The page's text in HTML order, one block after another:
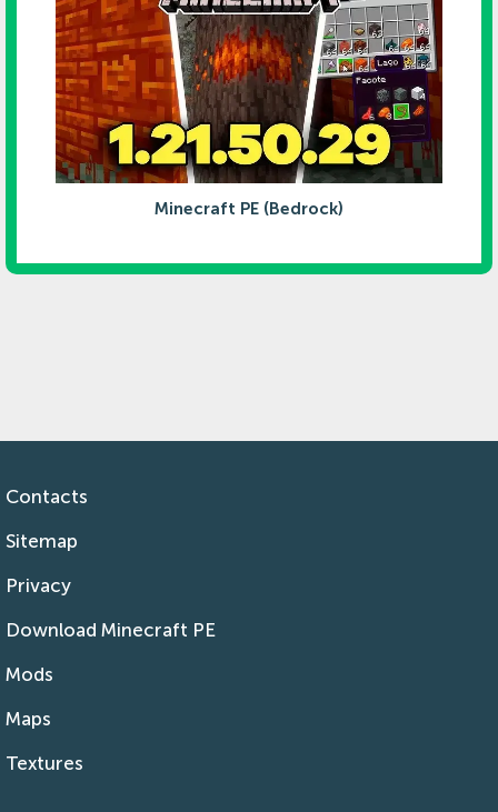
Minecraft PE (Bedrock)
Contacts
Sitemap
Privacy
Download Minecraft PE
Mods
Maps
Textures